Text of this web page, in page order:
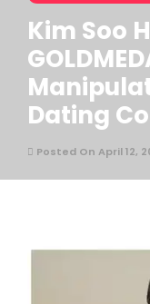
Kim Soo
Dating
Posted On April 12,